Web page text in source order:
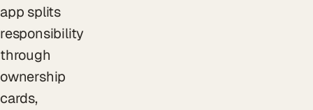
app splits
responsibility
through
ownership
cards,